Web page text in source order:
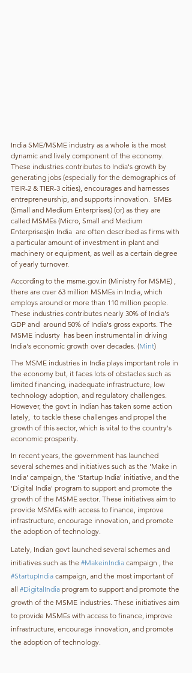
India SME/MSME industry as a whole is the most
dynamic and lively component of the economy.
These industries contributes to India's growth by
generating jobs (especially for the demographics of
TEIR-2 & TIER-3 cities), encourages and harnesses
entrepreneurship, and supports innovation.  SMEs
(Small and Medium Enterprises) (or) as they are
called MSMEs (Micro, Small and Medium
Enterprises)in India  are often described as firms with
a particular amount of investment in plant and
machinery or equipment, as well as a certain degree
of yearly turnover.
According to the msme.gov.in (Ministry for MSME) ,
there are over 63 million MSMEs in India, which
employs around or more than 110 million people.
These industries contributes nearly 30% of India's
GDP and  around 50% of India's gross exports. The
MSME indusrty  has been instrumental in driving
India's economic growth over decades. (Mint)
The MSME industries in India plays important role in
the economy but, it faces lots of obstacles such as
limited financing, inadequate infrastructure, low
technology adoption, and regulatory challenges.
However, the govt in Indian has taken some action
lately,  to tackle these challenges and propel the
growth of this sector, which is vital to the country's
economic prosperity.
In recent years, the government has launched
several schemes and initiatives such as the 'Make in
India' campaign, the 'Startup India' initiative, and the
'Digital India' program to support and promote the
growth of the MSME sector. These initiatives aim to
provide MSMEs with access to finance, improve
infrastructure, encourage innovation, and promote
the adoption of technology.
Lately, Indian govt launched several schemes and
initiatives such as the #MakeinIndia campaign , the
#StartupIndia campaign, and the most important of
all #DigitalIndia program to support and promote the
growth of the MSME industries. These initiatives aim
to provide MSMEs with access to finance, improve
infrastructure, encourage innovation, and promote
the adoption of technology.